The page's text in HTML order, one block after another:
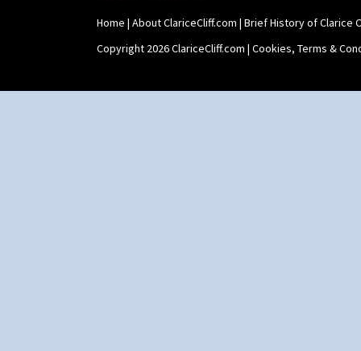
Yoyo Vase With Fins
Home | About ClariceCliff.com | Brief History of Clarice
Copyright 2026 ClariceCliff.com | Cookies, Terms &